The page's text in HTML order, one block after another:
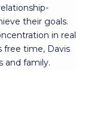
their goals.
in real
free time, Davis
and family.